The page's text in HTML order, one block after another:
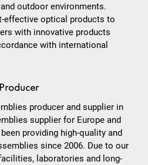
outdoor environments.
effective optical products to
with innovative products
with international
producer and supplier in
supplier for Europe and
providing high-quality and
since 2006. Due to our
laboratories and long-